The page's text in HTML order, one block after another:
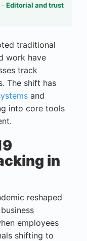
· Editorial and trust
traditional
work have
track
The shift has
and
into core tools
in
reshaped
employees
shifting to